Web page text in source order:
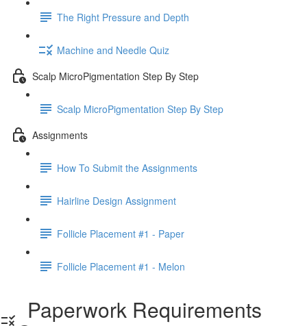
The Right Pressure and Depth
Machine and Needle Quiz
Scalp MicroPigmentation Step By Step
Scalp MicroPigmentation Step By Step
Assignments
How To Submit the Assignments
Hairline Design Assignment
Follicle Placement #1 - Paper
Follicle Placement #1 - Melon
Paperwork Requirements